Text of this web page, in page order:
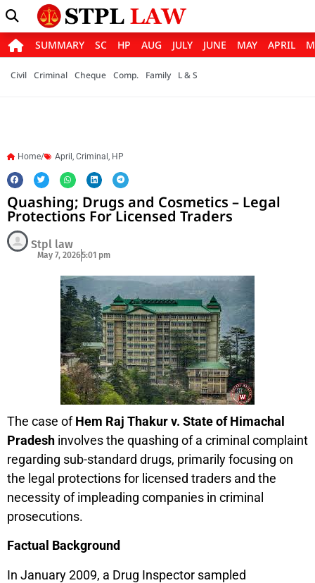
SUMMARY SC HP AUG JULY JUNE MAY APRIL
Civil Criminal Cheque Comp. Family L & S
Home/ April , Criminal , HP
Quashing; Drugs and Cosmetics – Legal
Protections For Licensed Traders
Stpl law
May 7, 20265:01 pm
The case ofHem Raj Thakur v. State of Himachal
Pradesh involves the quashing of a criminal complaint
regarding sub-standard drugs, primarily focusing on
the legal protections for licensed traders and the
necessity of impleading companies in criminal
prosecutions.
Factual Background
In January 2009, a Drug Inspector sampled